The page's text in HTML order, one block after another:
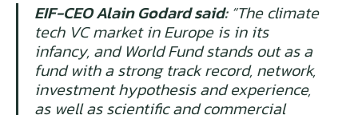
EIF-CEO Alain Godard said: “The climate
tech VC market in Europe is in its
infancy, and World Fund stands out as a
fund with a strong track record, network,
investment hypothesis and experience,
as well as scientific and commercial